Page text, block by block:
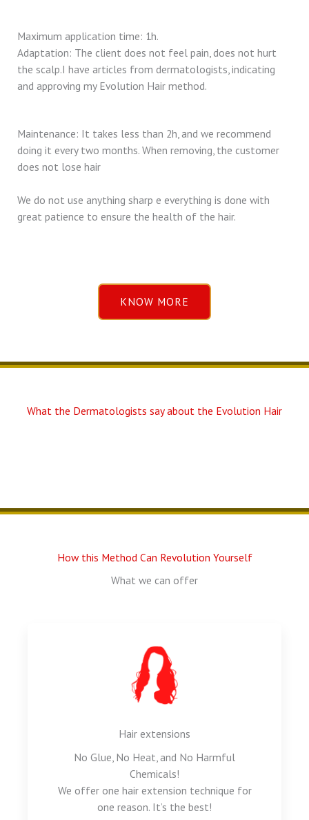
Maximum application time: 1h.
Adaptation: The client does not feel pain, does not hurt
the scalp.I have articles from dermatologists, indicating
and approving my Evolution Hair method.
Maintenance: It takes less than 2h, and we recommend
doing it every two months. When removing, the customer
does not lose hair
We do not use anything sharp e everything is done with
great patience to ensure the health of the hair.
KNOW MORE
What the Dermatologists say about the Evolution Hair
How this Method Can Revolution Yourself
What we can offer
Hair extensions
No Glue, No Heat, and No Harmful
Chemicals!
We offer one hair extension technique for
one reason. It’s the best!